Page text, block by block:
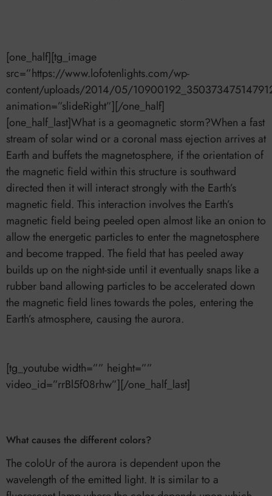
[one_half][tg_image
src=”https://www.lofotenlights.com/wp-
content/uploads/2014/05/
animation=”slideRight”][/one_half]
[one_half_last]What is a geomagnetic storm?When a fast
stream of solar wind or a coronal mass ejection arrives at
Earth and buffets the magnetosphere, if the orientation of
the magnetic field within this structure is southward
directed then it will interact strongly with the Earth’s
magnetic field. This interaction involves the Earth’s
magnetic field being peeled open almost like an onion to
allow the energetic particles to enter the magnetosphere
and become trapped. The field that has peeled away
builds up on the night-side until it eventually snaps like a
rubber band allowing particles to be accelerated down
the magnetic field lines towards the poles, entering the
Earth’s atmosphere, causing the aurora.
[tg_youtube width=”” height=””
video_id=”rrBl5f08rhw”][/one_half_last]
What causes the different colors?
The coloUr of the aurora is dependent upon the
wavelength of the emitted light. It is similar to a